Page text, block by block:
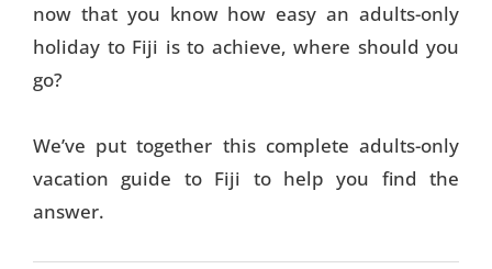
now that you know how easy an adults-only
holiday to Fiji is to achieve, where should you
go?
We’ve put together this complete adults-only
vacation guide to Fiji to help you find the
answer.